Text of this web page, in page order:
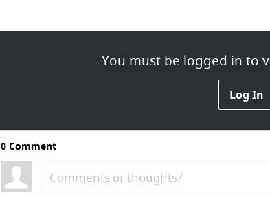
You must be logged in to
Log In
0Comment
Comments or thoughts?